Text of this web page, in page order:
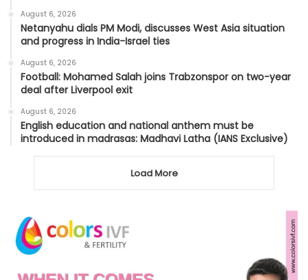
August 6, 2026
Netanyahu dials PM Modi, discusses West Asia situation
and progress in India-Israel ties
August 6, 2026
Football: Mohamed Salah joins Trabzonspor on two-year
deal after Liverpool exit
August 6, 2026
English education and national anthem must be
introduced in madrasas: Madhavi Latha (IANS Exclusive)
Load More